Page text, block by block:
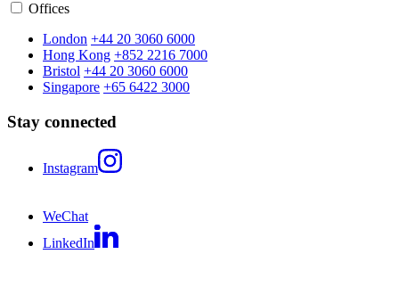
Offices
London +44 20 3060 6000
Hong Kong +852 2216 7000
Bristol +44 20 3060 6000
Singapore +65 6422 3000
Stay connected
Instagram
WeChat
LinkedIn